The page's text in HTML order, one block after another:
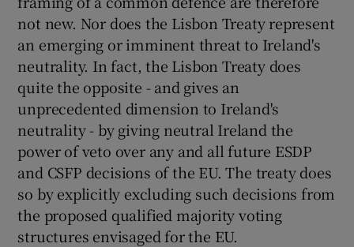
not new. Nor does the Lisbon Treaty represent
an emerging or imminent threat to Ireland's
neutrality. In fact, the Lisbon Treaty does
quite the opposite - and gives an
unprecedented dimension to Ireland's
neutrality - by giving neutral Ireland the
power of veto over any and all future ESDP
and CSFP decisions of the EU. The treaty does
so by explicitly excluding such decisions from
the proposed qualified majority voting
structures envisaged for the EU.